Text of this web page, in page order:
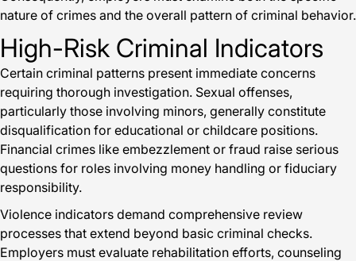
nature of crimes and the overall pattern of criminal behavior.
High-Risk Criminal Indicators
Certain criminal patterns present immediate concerns
requiring thorough investigation. Sexual offenses,
particularly those involving minors, generally constitute
disqualification for educational or childcare positions.
Financial crimes like embezzlement or fraud raise serious
questions for roles involving money handling or fiduciary
responsibility.
Violence indicators demand comprehensive review
processes that extend beyond basic criminal checks.
Employers must evaluate rehabilitation efforts, counseling